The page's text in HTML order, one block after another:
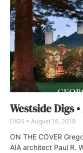
Westside Digs
DIGS August 16, 2018
ON THE COVER
AIA architect Paul R.